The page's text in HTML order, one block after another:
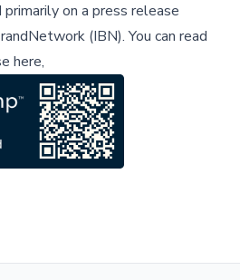
on a press release
(IBN).You can read
here,